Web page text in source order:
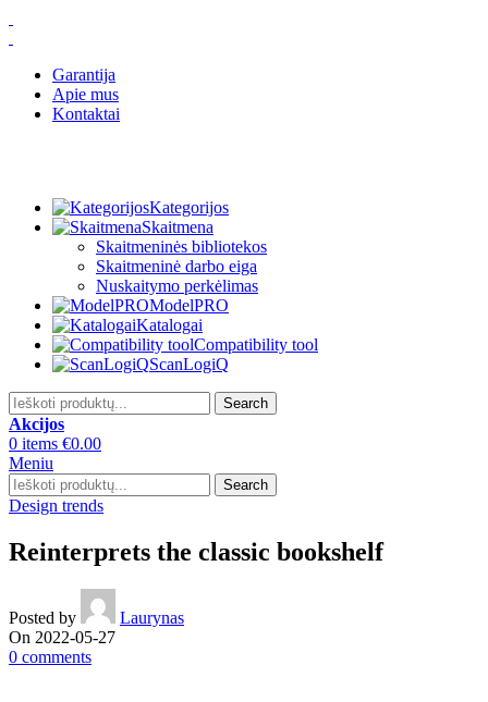
Garantija
Apie mus
Kontaktai
Kategorijos
Skaitmena
Skaitmeninės bibliotekos
Skaitmeninė darbo eiga
Nuskaitymo perkėlimas
ModelPRO
Katalogai
Compatibility tool
ScanLogiQ
Search
Akcijos
0 items €0.00
Meniu
Search
Design trends
Reinterprets the classic bookshelf
Posted by
Laurynas
On 2022-05-27
0 comments